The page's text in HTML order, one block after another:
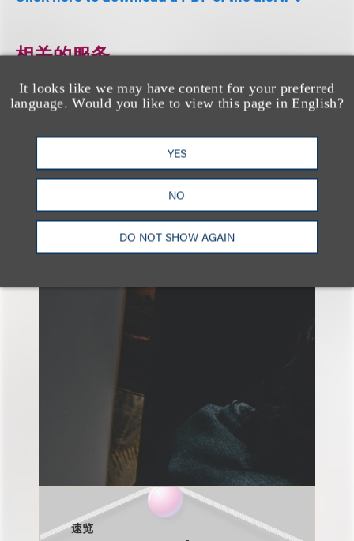
It looks like we may have content for your preferred
language. Would you like to view this page in English?
YES
NO
DO NOT SHOW AGAIN
相关的服务
另见
速览